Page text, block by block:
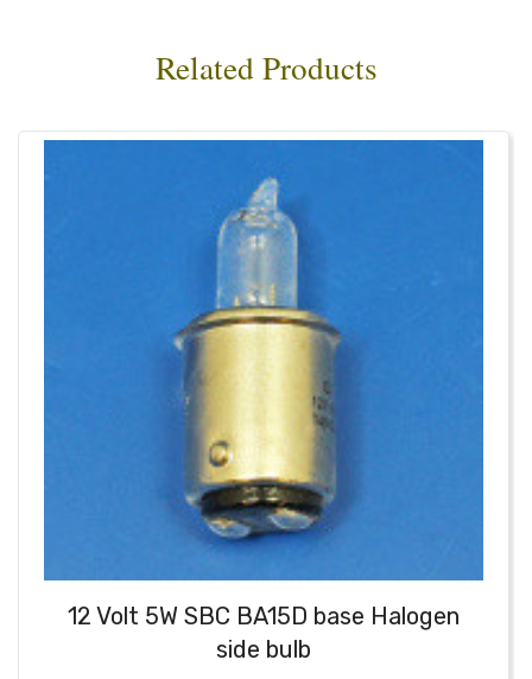
Related Products
12 Volt 5W SBC BA15D base Halogen
side bulb